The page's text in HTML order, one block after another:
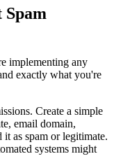
implementing any
exactly what you're
Create a simple
email domain,
it as spam or legitimate.
systems might